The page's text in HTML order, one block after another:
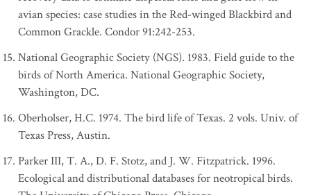
avian species: case studies in the Red-winged Blackbird and
Common Grackle. Condor 91:242-253.
National Geographic Society (NGS). 1983. Field guide to the
birds of North America. National Geographic Society,
Washington, DC.
Oberholser, H.C. 1974. The bird life of Texas. 2 vols. Univ. of
Texas Press, Austin.
Parker III, T. A., D. F. Stotz, and J. W. Fitzpatrick. 1996.
Ecological and distributional databases for neotropical birds.